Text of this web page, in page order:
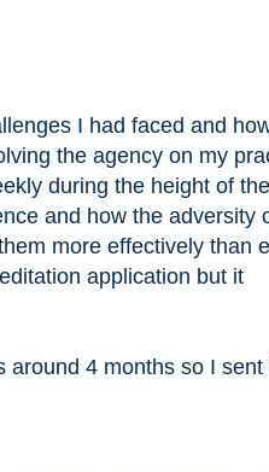
I had faced and
the agency on my
during the height of
and how the adversity
more effectively than
application but it
around 4 months so I